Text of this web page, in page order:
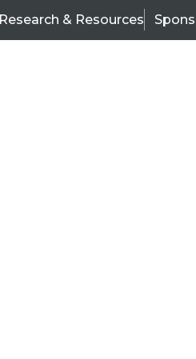
Research & Resources